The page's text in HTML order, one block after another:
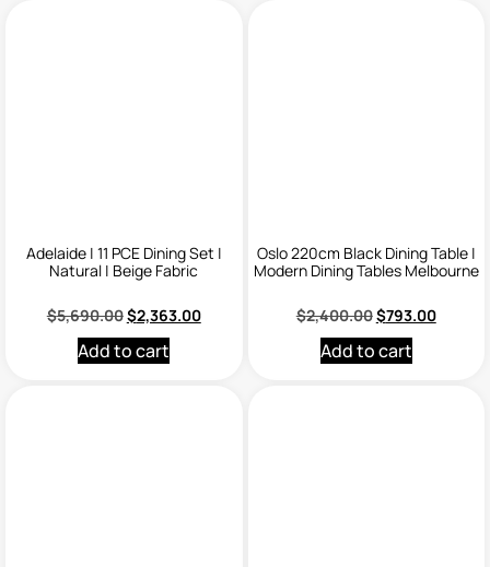
Adelaide | 11 PCE Dining Set |
Natural | Beige Fabric
$5,690.00$2,363.00
Add to cart
Oslo 220cm Black Dining Table |
Modern Dining Tables Melbourne
$2,400.00$793.00
Add to cart